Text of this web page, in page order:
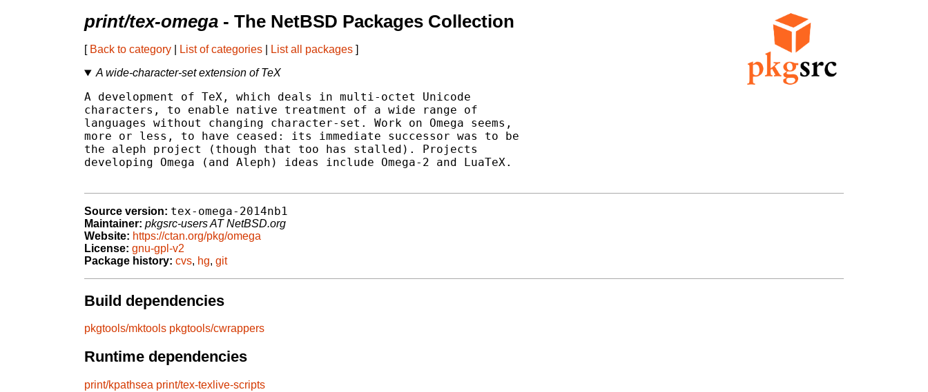
print/tex-omega - The NetBSD Packages Collection
[ Back to category List of categories List all packages ]
A wide-character-set extension of TeX
A development of TeX, which deals in multi-octet Unicode
characters, to enable native treatment of a wide range of
languages without changing character-set. Work on Omega seems,
more or less, to have ceased: its immediate successor was to be
the aleph project (though that too has stalled). Projects
developing Omega (and Aleph) ideas include Omega-2 and LuaTeX.
Source version: tex-omega-2014nb1
Maintainer: pkgsrc-users AT NetBSD.org
Website: https://ctan.org/pkg/omega
License: gnu-gpl-v2
Package history: cvs, hg, git
Build dependencies
pkgtools/mktools pkgtools/cwrappers
Runtime dependencies
print/kpathsea print/tex-texlive-scripts